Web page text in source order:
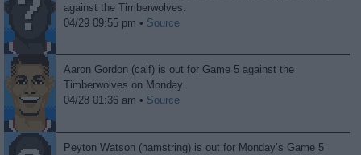
against the Timberwolves.
04/29 09:55 pm • Source
Aaron Gordon (calf) is out for Game 5 against the
Timberwolves on Monday.
04/28 01:36 am • Source
Peyton Watson (hamstring) is out for Monday’s Game 5